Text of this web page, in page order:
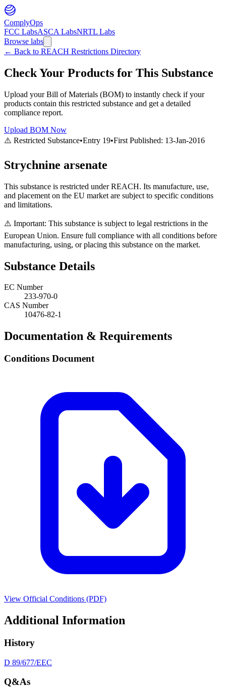
ComplyOps
FCC LabsASCA LabsNRTL Labs
Browse labs
← Back to REACH Restrictions Directory
Check Your Products for This Substance
Upload your Bill of Materials (BOM) to instantly check if your
products contain this restricted substance and get a detailed
compliance report.
Upload BOM Now
⚠️ Restricted Substance•Entry 19•First Published: 13-Jan-2016
Strychnine arsenate
This substance is restricted under REACH. Its manufacture, use,
and placement on the EU market are subject to specific conditions
and limitations.
⚠️ Important: This substance is subject to legal restrictions in the
European Union. Ensure full compliance with all conditions before
manufacturing, using, or placing this substance on the market.
Substance Details
EC Number
233-970-0
CAS Number
10476-82-1
Documentation & Requirements
Conditions Document
View Official Conditions (PDF)
Additional Information
History
D 89/677/EEC
Q&As